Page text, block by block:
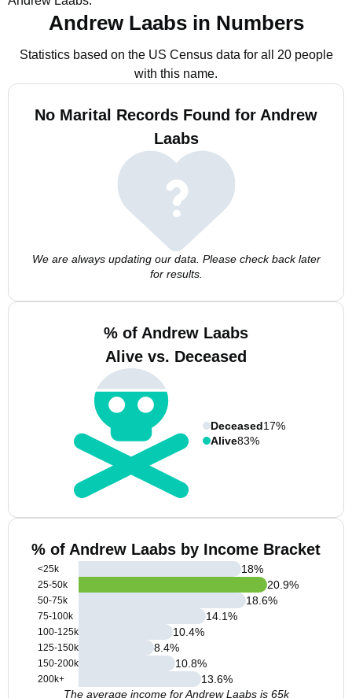
Andrew Laabs in Numbers
Statistics based on the US Census data for all 20 people
with this name.
No Marital Records Found for Andrew
Laabs
We are always updating our data. Please check back later
for results.
% of Andrew Laabs
Alive vs. Deceased
Deceased17%
Alive83%
% of Andrew Laabs by Income Bracket
<25k
25-50k
50-75k
75-100k
100-125k
125-150k
150-200k
200k+
18%
20.9%
18.6%
14.1%
10.4%
8.4%
10.8%
13.6%
The average income for Andrew Laabs is 65k